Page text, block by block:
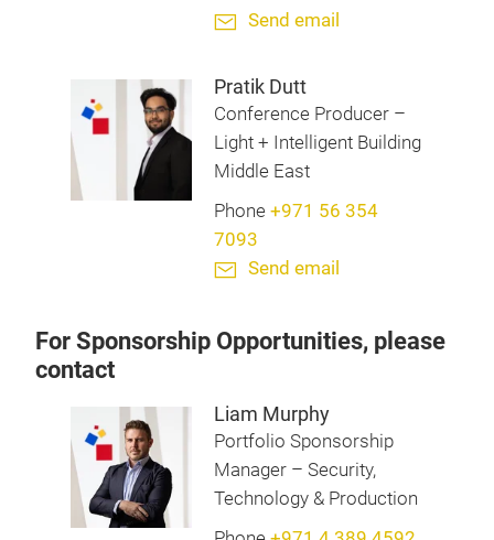
Send email
Pratik Dutt
Conference Producer –
Light + Intelligent Building
Middle East
Phone +971 56 354
7093
Send email
For Sponsorship Opportunities, please
contact
Liam Murphy
Portfolio Sponsorship
Manager – Security,
Technology & Production